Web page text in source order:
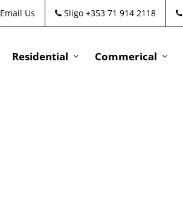
Email Us Sligo +353 71 914 2118
Residential Commerical